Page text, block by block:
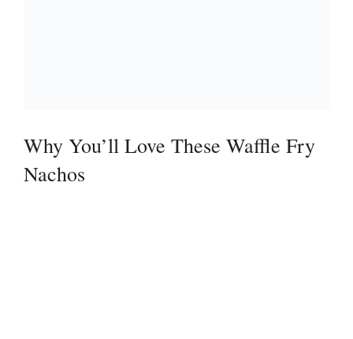
Why You’ll Love These Waffle Fry
Nachos